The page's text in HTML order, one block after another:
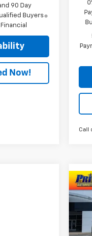
90 Day
Buyers
Now!
Call
New